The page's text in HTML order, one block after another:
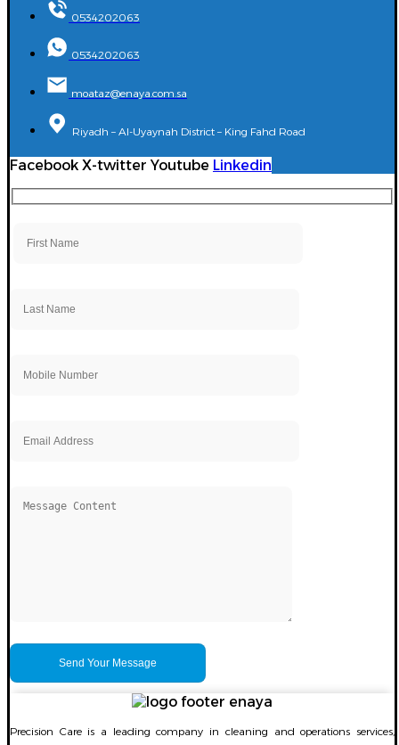
0534202063
0534202063
moataz@enaya.com.sa
Riyadh – Al-Uyaynah District – King Fahd Road
Facebook X-twitter Youtube Linkedin
Precision Care is a leading company in cleaning and operations services,